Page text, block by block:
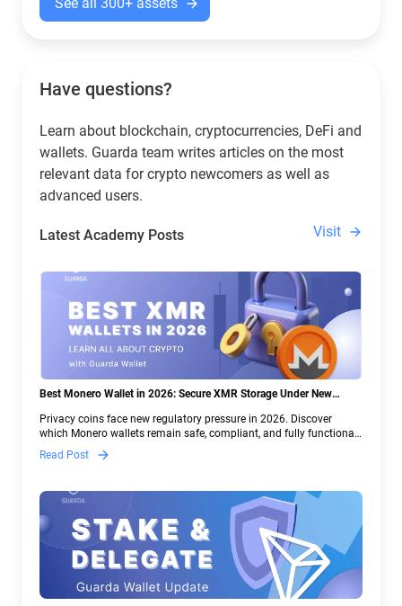
Have questions?
Learn about blockchain, cryptocurrencies, DeFi and
wallets. Guarda team writes articles on the most
relevant data for crypto newcomers as well as
advanced users.
Latest Academy Posts Visit
Best Monero Wallet in 2026: Secure XMR Storage Under New
Privacy coins face new regulatory pressure in 2026. Discover
which Monero wallets remain safe, compliant, and fully functional
— and why Guarda keeps supporting XMR when others step back.
Read Post